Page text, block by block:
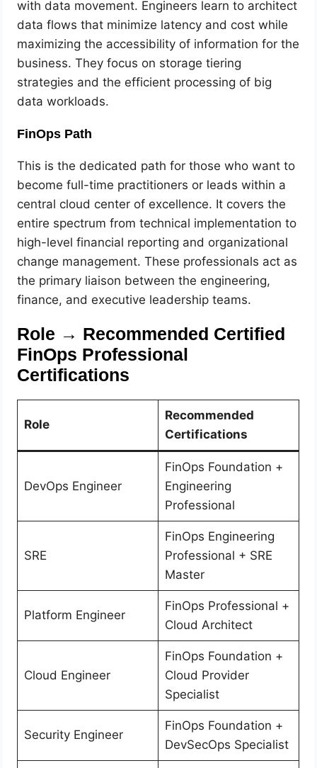
with data movement. Engineers learn to architect
data flows that minimize latency and cost while
maximizing the accessibility of information for the
business. They focus on storage tiering
strategies and the efficient processing of big
data workloads.
FinOps Path
This is the dedicated path for those who want to
become full-time practitioners or leads within a
central cloud center of excellence. It covers the
entire spectrum from technical implementation to
high-level financial reporting and organizational
change management. These professionals act as
the primary liaison between the engineering,
finance, and executive leadership teams.
Role → Recommended Certified
FinOps Professional
Certifications
Role
Recommended
Certifications
DevOps Engineer
FinOps Foundation +
Engineering
Professional
SRE
FinOps Engineering
Professional + SRE
Master
Platform Engineer
FinOps Professional +
Cloud Architect
Cloud Engineer
FinOps Foundation +
Cloud Provider
Specialist
Security Engineer
FinOps Foundation +
DevSecOps Specialist